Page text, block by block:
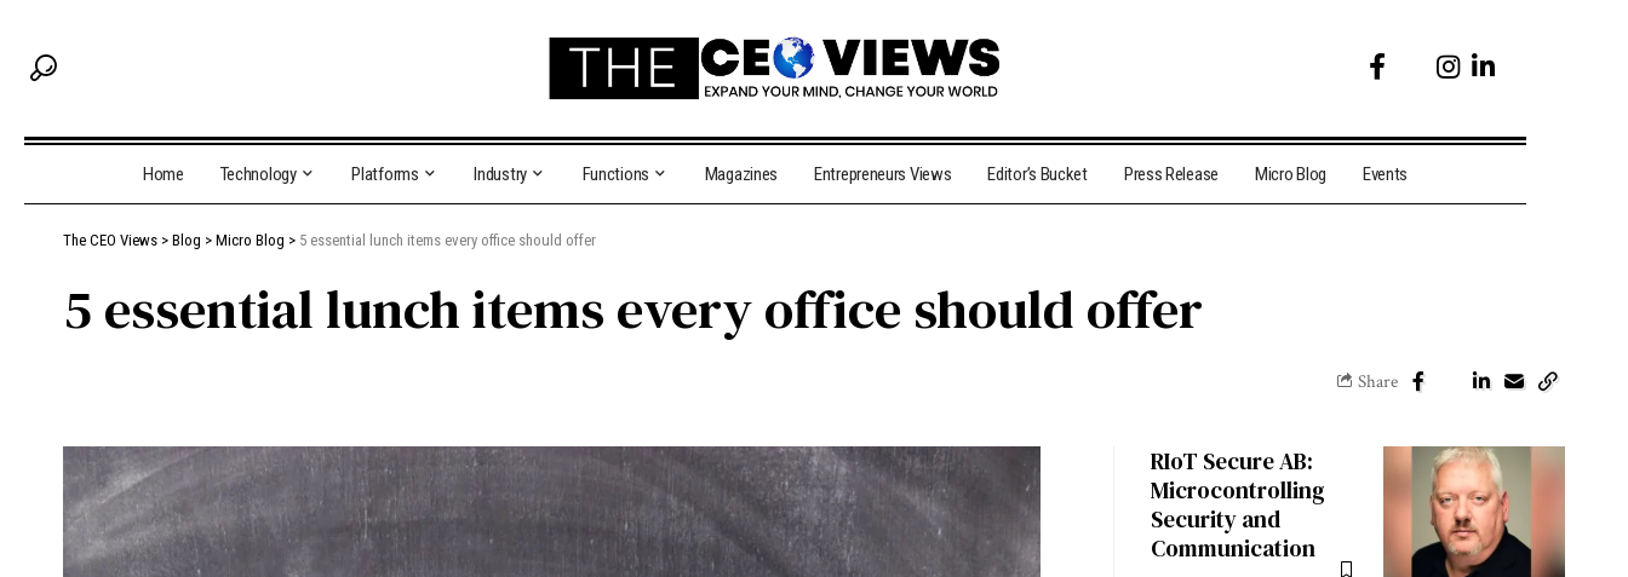
Home Technology Platforms Industry Functions Magazines Entrepreneurs Views Editor’s Bucket Press Release Micro Blog Events
The CEO Views > Blog > Micro Blog > 5 essential lunch items every office should offer
5 essential lunch items every office should offer
Share
RIoT Secure AB:
Microcontrolling
Security and
Communication